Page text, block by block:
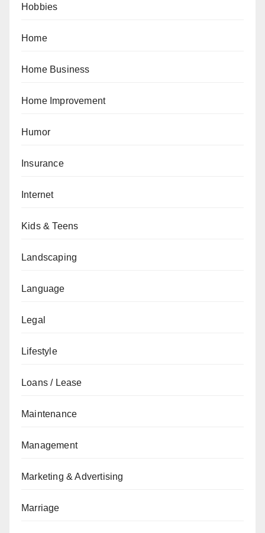
Hobbies
Home
Home Business
Home Improvement
Humor
Insurance
Internet
Kids & Teens
Landscaping
Language
Legal
Lifestyle
Loans / Lease
Maintenance
Management
Marketing & Advertising
Marriage